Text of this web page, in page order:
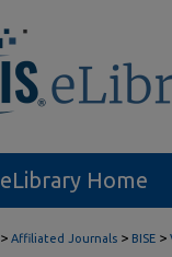
eLibrary Home
> Affiliated Journals > BISE >